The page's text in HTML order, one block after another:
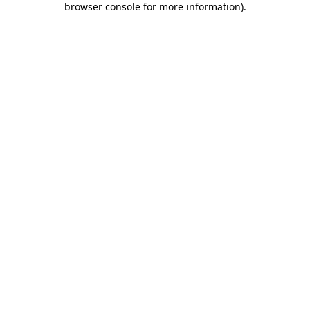
browser console for more information).